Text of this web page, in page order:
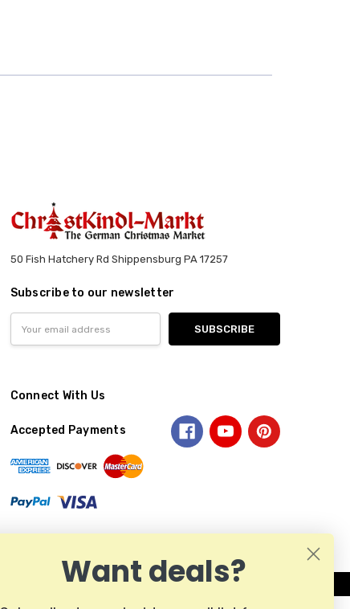
50 Fish Hatchery Rd Shippensburg PA 17257
Subscribe to our newsletter
Address
Connect With Us
Accepted Payments
Want deals?